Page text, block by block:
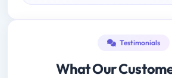
Testimonials
What Our